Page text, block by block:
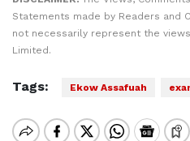
Statements made by Readers and
not necessarily represent the
Limited.
Tags: Ekow Assafuah